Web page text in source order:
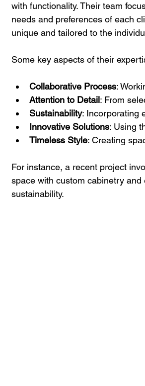
with functionality. Their team
needs and preferences of each
unique and tailored to the
Some key aspects of their
Collaborative Process:
Attention to Detail: From
Sustainability: Incorporating
Innovative Solutions: Using
Timeless Style: Creating
For instance, a recent project
space with custom cabinetry
sustainability.